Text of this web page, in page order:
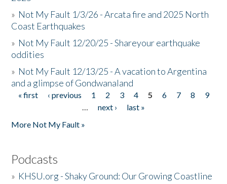
» Not My Fault 1/3/26 - Arcata fire and 2025 North
Coast Earthquakes
» Not My Fault 12/20/25 - Shareyour earthquake
oddities
» Not My Fault 12/13/25 - A vacation to Argentina
and a glimpse of Gondwanaland
Pages
« first ‹ previous 1 2 3 4 5 6 7 8
9
…
next ›
last »
More Not My Fault »
Podcasts
» KHSU.org - Shaky Ground: Our Growing Coastline